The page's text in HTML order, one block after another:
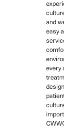
and
easy
every